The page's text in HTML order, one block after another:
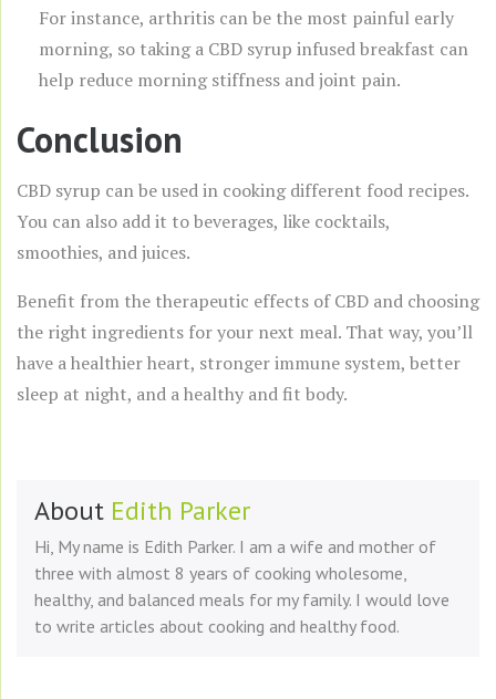
For instance, arthritis can be the most painful early
morning, so taking a CBD syrup infused breakfast can
help reduce morning stiffness and joint pain.
Conclusion
CBD syrup can be used in cooking different food recipes.
You can also add it to beverages, like cocktails,
smoothies, and juices.
Benefit from the therapeutic effects of CBD and choosing
the right ingredients for your next meal. That way, you’ll
have a healthier heart, stronger immune system, better
sleep at night, and a healthy and fit body.
About Edith Parker
Hi, My name is Edith Parker. I am a wife and mother of
three with almost 8 years of cooking wholesome,
healthy, and balanced meals for my family. I would love
to write articles about cooking and healthy food.